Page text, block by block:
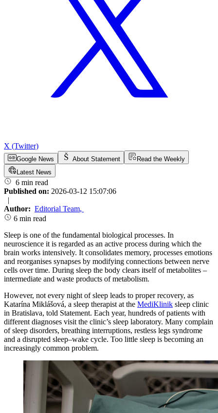
X (Twitter)
Google News About Statement
Read the Weekly
Latest News
6 min read
Published on: 2026-03-12 15:07:06
|
Author: Editorial Team,
6 min read
Sleep is one of the fundamental biological processes. In
neuroscience it is regarded as an active process during which the
brain works intensively. It consolidates memory, processes emotions
and reorganises synapses by modifying connections between nerve
cells over time. During sleep the body clears itself of metabolites –
intermediate and waste products of metabolism.
However, not every night of sleep leads to proper recovery, as
Katarína Miklášová, a sleep therapist at the MediKlinik sleep clinic
in Bratislava, told Statement. Each year, hundreds of patients with
different diagnoses visit the clinic’s sleep laboratory. Many complain
of sleep disorders, breathing interruptions, restless legs syndrome
and a disrupted sleep–wake cycle. Too little sleep is becoming an
increasingly common problem.